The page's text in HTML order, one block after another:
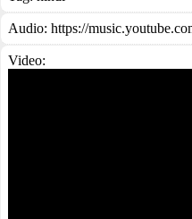
Audio: https://
Video: